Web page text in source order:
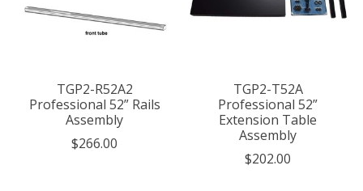
TGP2-R52A2
Professional 52” Rails
Assembly
$266.00
TGP2-T52A
Professional 52”
Extension Table
Assembly
$202.00